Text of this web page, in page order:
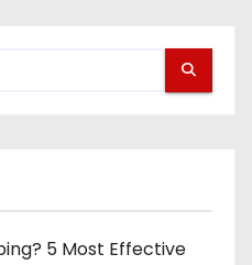
5 Most Effective